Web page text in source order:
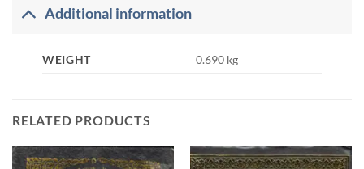
Additional information
WEIGHT 0.690 kg
RELATED PRODUCTS